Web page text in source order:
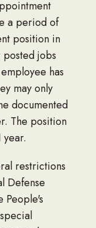
a period of
position in
jobs
has
may only
documented
The position
restrictions
Defense
People's